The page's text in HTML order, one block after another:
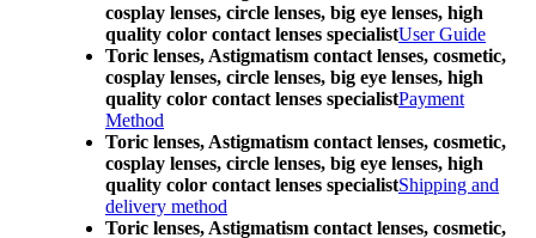
cosplay lenses, circle lenses, big eye lenses, high
quality color contact lenses specialistUser Guide
Toric lenses, Astigmatism contact lenses, cosmetic,
cosplay lenses, circle lenses, big eye lenses, high
quality color contact lenses specialistPayment
Method
Toric lenses, Astigmatism contact lenses, cosmetic,
cosplay lenses, circle lenses, big eye lenses, high
quality color contact lenses specialistShipping and
delivery method
Toric lenses, Astigmatism contact lenses, cosmetic,